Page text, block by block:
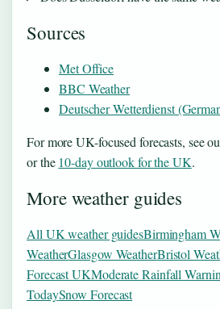
Sources
Met Office
BBC Weather
Deutscher Wetterdienst
For more UK-focused forecasts, see
or the 10-day outlook for the UK.
More weather guides
All UK weather guidesBirmingham
WeatherGlasgow WeatherBristol
Forecast UKModerate Rainfall
TodaySnow Forecast